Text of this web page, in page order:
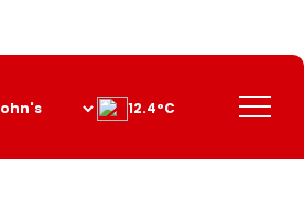
Menu
12.4°C